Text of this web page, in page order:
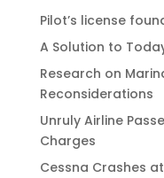
Pilot’s license
A Solution to
Research on
Reconsiderations
Unruly Airline
Charges
Cessna Crashes